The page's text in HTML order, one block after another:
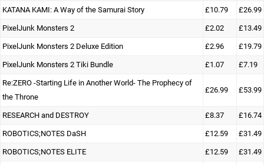
KATANA KAMI: A Way of the Samurai Story £10.79 £26.99
PixelJunk Monsters 2 £2.02 £13.49
PixelJunk Monsters 2 Deluxe Edition £2.96 £19.79
PixelJunk Monsters 2 Tiki Bundle £1.07 £7.19
Re:ZERO -Starting Life in Another World- The Prophecy of
the Throne
£26.99 £53.99
RESEARCH and DESTROY £8.37 £16.74
ROBOTICS;NOTES DaSH £12.59 £31.49
ROBOTICS;NOTES ELITE £12.59 £31.49